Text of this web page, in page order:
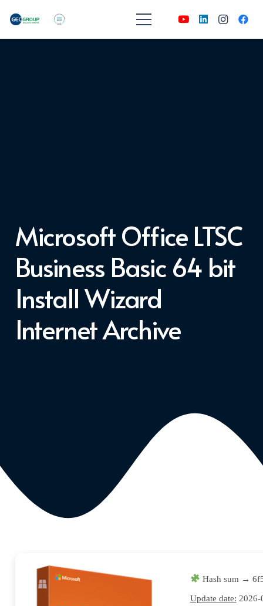
Microsoft Office LTSC
Business Basic 64 bit
Install Wizard
Internet Archive
Hash sum →
Update date: 2026-